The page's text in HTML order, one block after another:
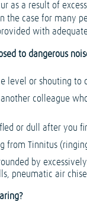
as a result of
the case for many
with
to dangerous
level or shouting to
colleague
or dull after you
from Tinnitus
by
pneumatic air